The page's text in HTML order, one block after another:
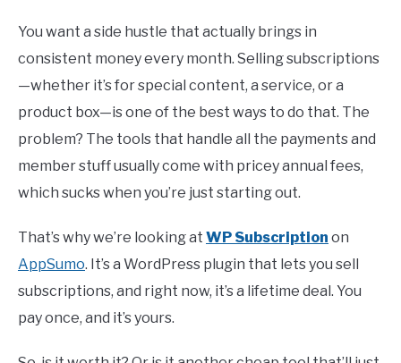
You want a side hustle that actually brings in
consistent money every month. Selling subscriptions
—whether it’s for special content, a service, or a
product box—is one of the best ways to do that. The
problem? The tools that handle all the payments and
member stuff usually come with pricey annual fees,
which sucks when you’re just starting out.
That’s why we’re looking at WP Subscription on
AppSumo. It’s a WordPress plugin that lets you sell
subscriptions, and right now, it’s a lifetime deal. You
pay once, and it’s yours.